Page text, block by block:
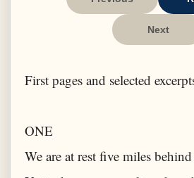
Next
First pages and selected
ONE
We are at rest five miles